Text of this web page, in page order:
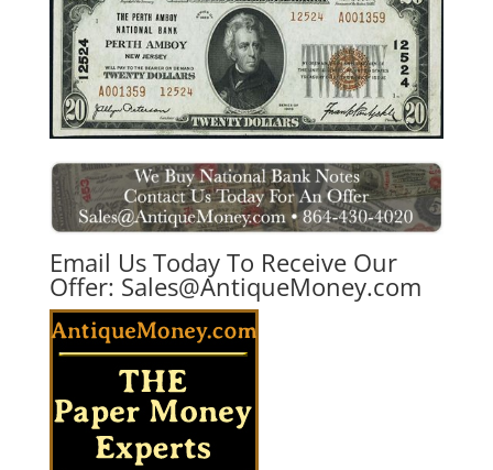
Email Us Today To Receive Our
Offer: Sales@AntiqueMoney.com